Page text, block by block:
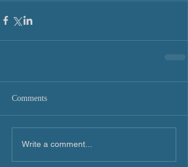
Comments
Write a comment...